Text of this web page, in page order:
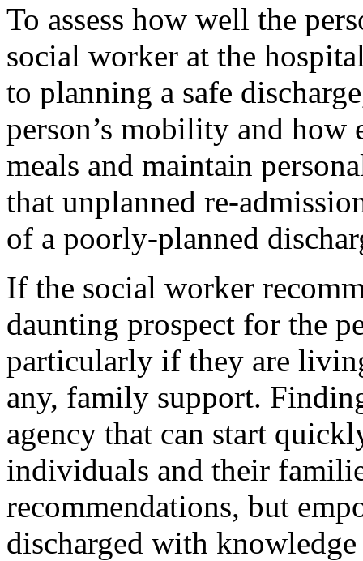
To assess how well the
social worker at the
to planning a safe
person’s mobility and
meals and maintain
that unplanned re-
of a poorly-planned
If the social worker
daunting prospect for the
particularly if they are
any, family support.
agency that can start
individuals and their
recommendations, but
discharged with